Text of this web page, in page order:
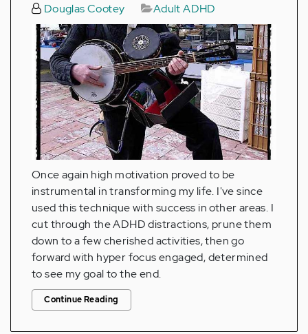
Douglas Cootey Adult ADHD
Once again high motivation proved to be
instrumental in transforming my life. I've since
used this technique with success in other areas. I
cut through the ADHD distractions, prune them
down to a few cherished activities, then go
forward with hyper focus engaged, determined
to see my goal to the end.
Continue Reading